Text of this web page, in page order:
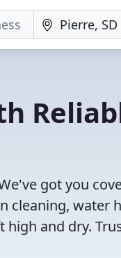
got you
cleaning, water
high and dry.